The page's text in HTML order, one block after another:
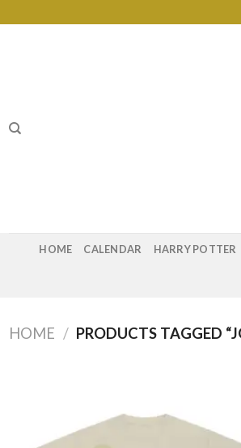
HOME CALENDAR HARRY POTTER
HOME / PRODUCTS TAGGED